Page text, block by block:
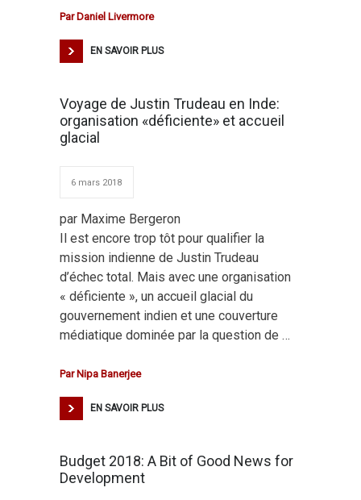
Par Daniel Livermore
EN SAVOIR PLUS
Voyage de Justin Trudeau en Inde:
organisation «déficiente» et accueil
glacial
6 mars 2018
par Maxime Bergeron
Il est encore trop tôt pour qualifier la
mission indienne de Justin Trudeau
d’échec total. Mais avec une organisation
« déficiente », un accueil glacial du
gouvernement indien et une couverture
médiatique dominée par la question de …
Par Nipa Banerjee
EN SAVOIR PLUS
Budget 2018: A Bit of Good News for
Development